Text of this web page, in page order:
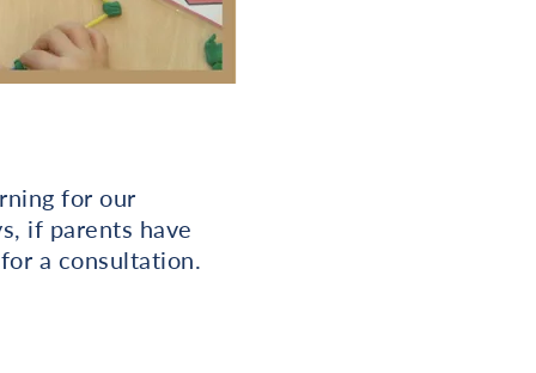
for our
if parents have
a consultation.